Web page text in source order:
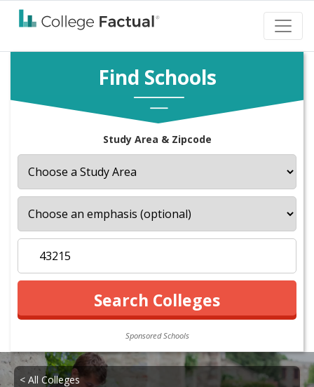
Find Schools
Study Area & Zipcode
Sponsored Schools
< All Colleges